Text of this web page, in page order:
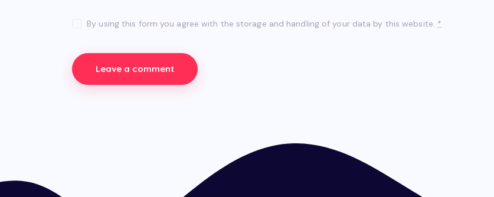
By using this form you agree with the storage and handling of your data by this website. *